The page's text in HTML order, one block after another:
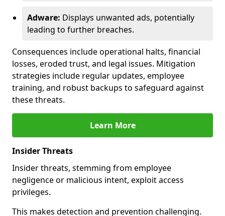
Adware: Displays unwanted ads, potentially
leading to further breaches.
Consequences include operational halts, financial
losses, eroded trust, and legal issues. Mitigation
strategies include regular updates, employee
training, and robust backups to safeguard against
these threats.
Learn More
Insider Threats
Insider threats, stemming from employee
negligence or malicious intent, exploit access
privileges.
This makes detection and prevention challenging.